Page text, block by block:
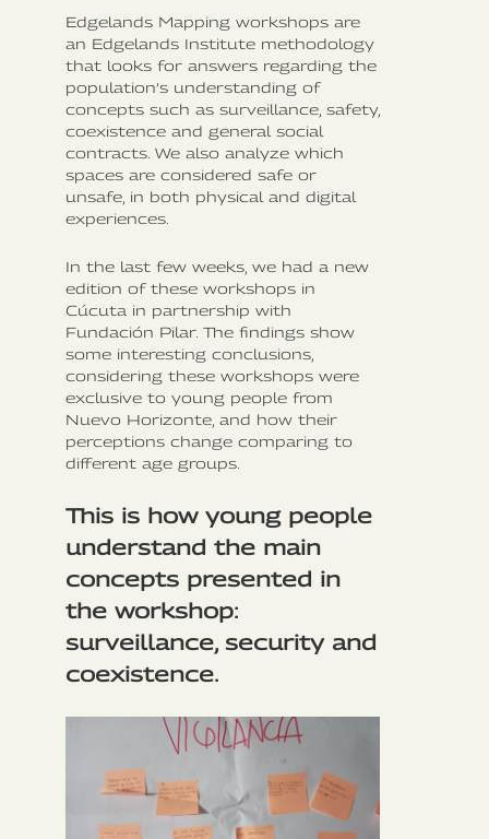
Edgelands Mapping workshops are
an Edgelands Institute methodology
that looks for answers regarding the
population’s understanding of
concepts such as surveillance, safety,
coexistence and general social
contracts. We also analyze which
spaces are considered safe or
unsafe, in both physical and digital
experiences.
In the last few weeks, we had a new
edition of these workshops in
Cúcuta in partnership with
Fundación Pilar. The findings show
some interesting conclusions,
considering these workshops were
exclusive to young people from
Nuevo Horizonte, and how their
perceptions change comparing to
different age groups.
This is how young people
understand the main
concepts presented in
the workshop:
surveillance, security and
coexistence.